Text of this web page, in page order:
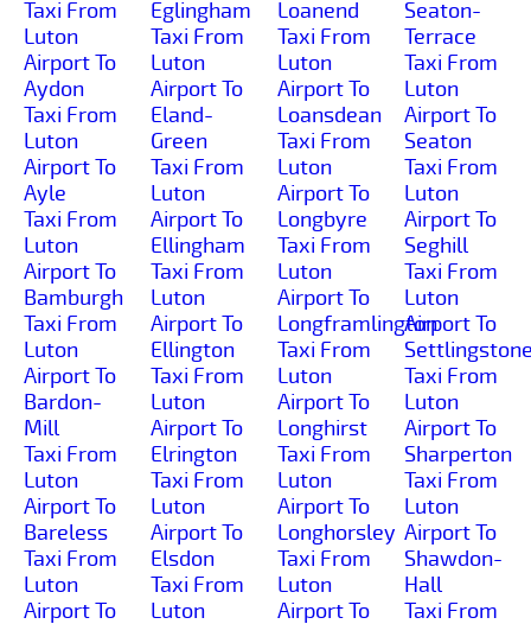
Taxi From
Luton
Airport To
Aydon
Taxi From
Luton
Airport To
Ayle
Taxi From
Luton
Airport To
Bamburgh
Taxi From
Luton
Airport To
Bardon-
Mill
Taxi From
Luton
Airport To
Bareless
Taxi From
Luton
Airport To
Eglingham
Taxi From
Luton
Airport To
Eland-
Green
Taxi From
Luton
Airport To
Ellingham
Taxi From
Luton
Airport To
Ellington
Taxi From
Luton
Airport To
Elrington
Taxi From
Luton
Airport To
Elsdon
Taxi From
Luton
Loanend
Taxi From
Luton
Airport To
Loansdean
Taxi From
Luton
Airport To
Longbyre
Taxi From
Luton
Airport To
Longframlington
Taxi From
Luton
Airport To
Longhirst
Taxi From
Luton
Airport To
Longhorsley
Taxi From
Luton
Airport To
Seaton-
Terrace
Taxi From
Luton
Airport To
Seaton
Taxi From
Luton
Airport To
Seghill
Taxi From
Luton
Airport To
Taxi From
Luton
Airport To
Sharperton
Taxi From
Luton
Airport To
Shawdon-
Hall
Taxi From